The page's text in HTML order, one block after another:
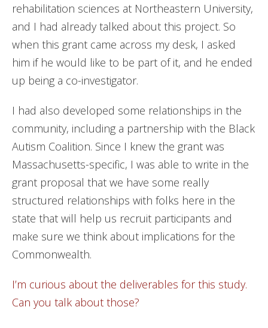
rehabilitation sciences at Northeastern University,
and I had already talked about this project. So
when this grant came across my desk, I asked
him if he would like to be part of it, and he ended
up being a co-investigator.
I had also developed some relationships in the
community, including a partnership with the Black
Autism Coalition. Since I knew the grant was
Massachusetts-specific, I was able to write in the
grant proposal that we have some really
structured relationships with folks here in the
state that will help us recruit participants and
make sure we think about implications for the
Commonwealth.
I’m curious about the deliverables for this study.
Can you talk about those?